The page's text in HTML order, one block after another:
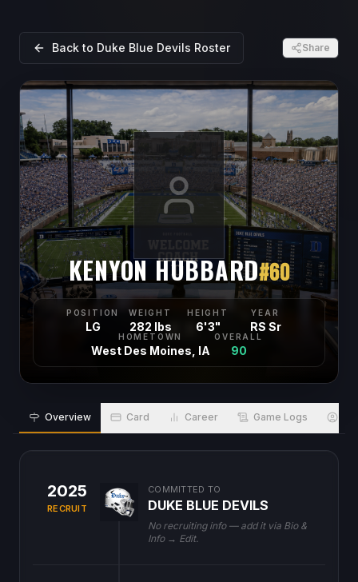
Back to Duke Blue Devils Roster Share
KENYON HUBBARD#60
POSITION
LG
WEIGHT
282 lbs
HEIGHT
6'3"
YEAR
RS Sr
HOMETOWN
West Des Moines, IA
OVERALL
90
Overview Card Career Game Logs
2025
RECRUIT
COMMITTED TO
DUKE BLUE DEVILS
No recruiting info — add it via Bio &
Info → Edit.